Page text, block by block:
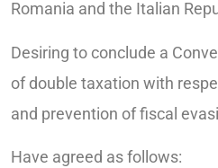
Romania and the Italian
Desiring to conclude a
of double taxation with
and prevention of fiscal
Have agreed as follows: